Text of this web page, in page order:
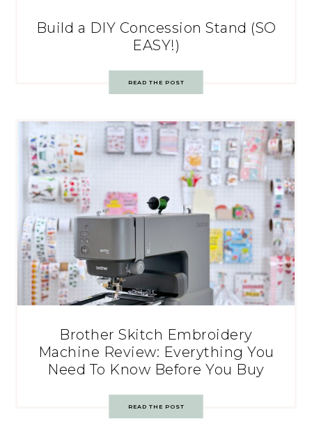
Build a DIY Concession Stand (SO
EASY!)
READ THE POST
Brother Skitch Embroidery
Machine Review: Everything You
Need To Know Before You Buy
READ THE POST